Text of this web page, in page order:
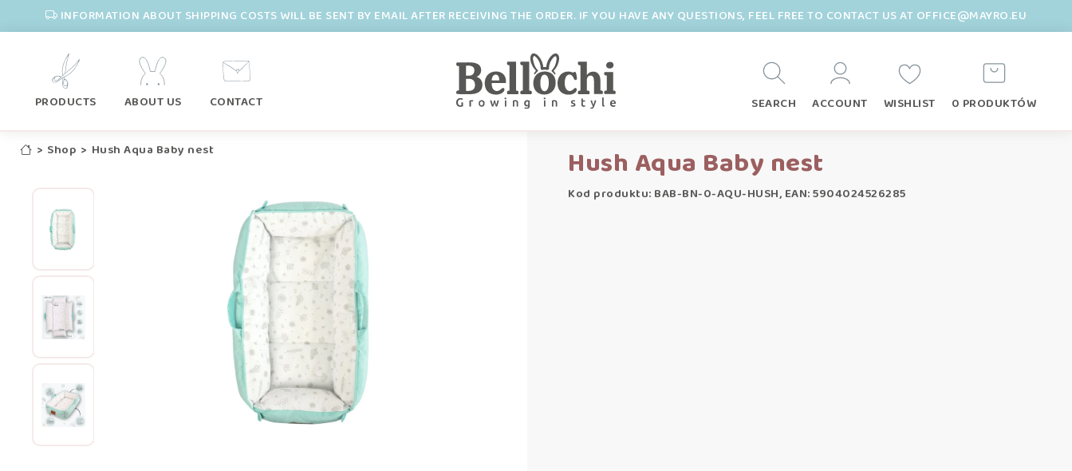
INFORMATION ABOUT SHIPPING COSTS WILL BE SENT BY EMAIL AFTER RECEIVING THE ORDER. IF YOU HAVE ANY QUESTIONS, FEEL FREE TO CONTACT US AT OFFICE@MAYRO.EU
PRODUCTS ABOUT US CONTACT SEARCH ACCOUNT WISHLIST 0 PRODUKTÓW
> Shop > Hush Aqua Baby nest Hush Aqua Baby nest
Kod produktu: BAB-BN-0-AQU-HUSH, EAN: 5904024526285